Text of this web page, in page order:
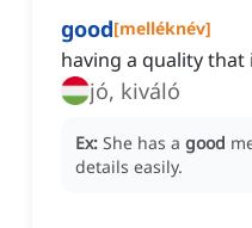
good[melléknév]
having a quality that
jó, kiváló
Ex: She has a good
details easily.